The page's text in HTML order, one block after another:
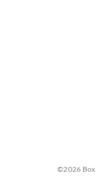
©2026 Box